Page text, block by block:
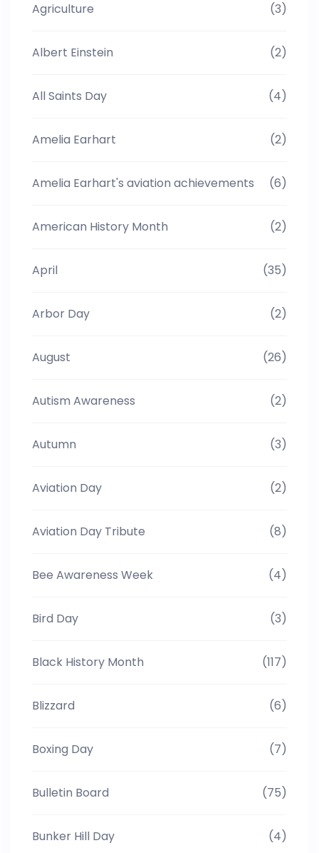
Agriculture (3)
Albert Einstein (2)
All Saints Day (4)
Amelia Earhart (2)
Amelia Earhart's aviation achievements (6)
American History Month (2)
April (35)
Arbor Day (2)
August (26)
Autism Awareness (2)
Autumn (3)
Aviation Day (2)
Aviation Day Tribute (8)
Bee Awareness Week (4)
Bird Day (3)
Black History Month (117)
Blizzard (6)
Boxing Day (7)
Bulletin Board (75)
Bunker Hill Day (4)